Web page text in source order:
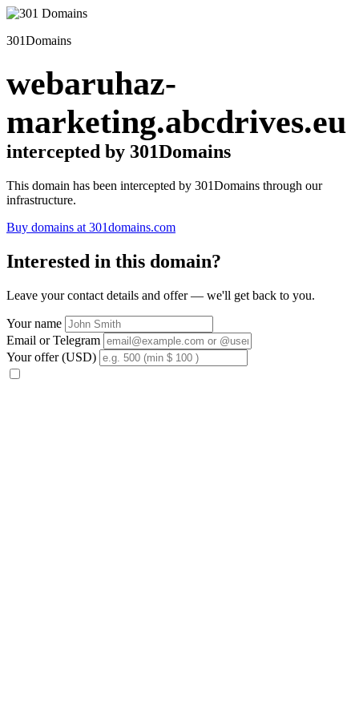
301Domains
webaruhaz-
marketing.abcdrives.eu
intercepted by 301Domains
This domain has been intercepted by 301Domains through our
infrastructure.
Buy domains at 301domains.com
Interested in this domain?
Leave your contact details and offer — we'll get back to you.
Your name
Email or Telegram
Your offer (USD)